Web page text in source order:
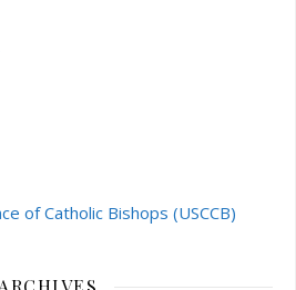
of Catholic Bishops (USCCB)